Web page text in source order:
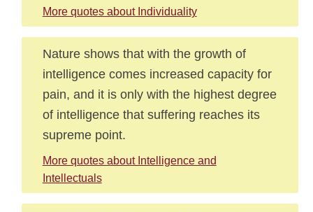
More quotes about Individuality
Nature shows that with the growth of
intelligence comes increased capacity for
pain, and it is only with the highest degree
of intelligence that suffering reaches its
supreme point.
More quotes about Intelligence and
Intellectuals